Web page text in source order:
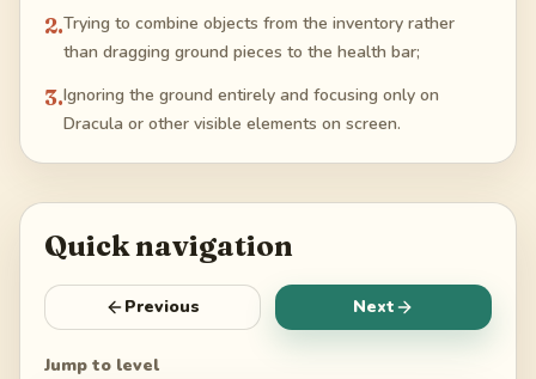
2.Trying to combine objects from the inventory rather
than dragging ground pieces to the health bar;
3.Ignoring the ground entirely and focusing only on
Dracula or other visible elements on screen.
Quick navigation
Previous Next
Jump to level